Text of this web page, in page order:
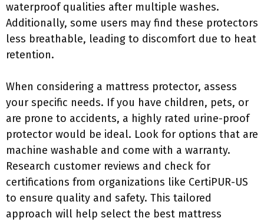
waterproof qualities after multiple washes.
Additionally, some users may find these protectors
less breathable, leading to discomfort due to heat
retention.
When considering a mattress protector, assess
your specific needs. If you have children, pets, or
are prone to accidents, a highly rated urine-proof
protector would be ideal. Look for options that are
machine washable and come with a warranty.
Research customer reviews and check for
certifications from organizations like CertiPUR-US
to ensure quality and safety. This tailored
approach will help select the best mattress